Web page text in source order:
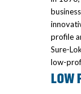
profile
Sure-
low-
LOW